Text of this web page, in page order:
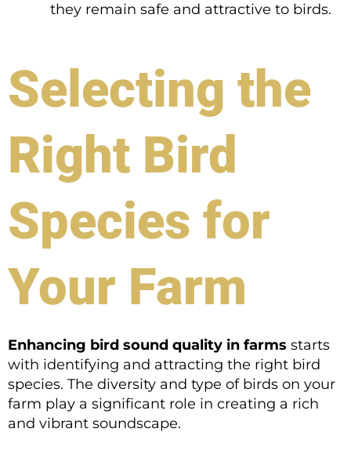
they remain safe and attractive to birds.
Selecting the
Right Bird
Species for
Your Farm
Enhancing bird sound quality in farms starts
with identifying and attracting the right bird
species. The diversity and type of birds on your
farm play a significant role in creating a rich
and vibrant soundscape.